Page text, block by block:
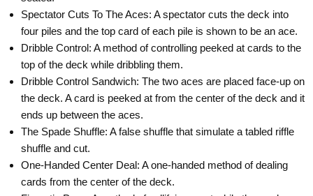
Spectator Cuts To The Aces: A spectator cuts the deck into
four piles and the top card of each pile is shown to be an ace.
Dribble Control: A method of controlling peeked at cards to the
top of the deck while dribbling them.
Dribble Control Sandwich: The two aces are placed face-up on
the deck. A card is peeked at from the center of the deck and it
ends up between the aces.
The Spade Shuffle: A false shuffle that simulate a tabled riffle
shuffle and cut.
One-Handed Center Deal: A one-handed method of dealing
cards from the center of the deck.
SAVE UP TO